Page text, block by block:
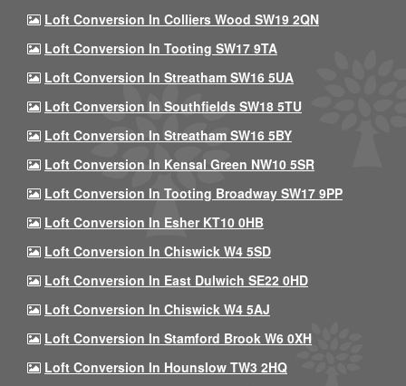
Loft Conversion In Colliers Wood SW19 2QN
Loft Conversion In Tooting SW17 9TA
Loft Conversion In Streatham SW16 5UA
Loft Conversion In Southfields SW18 5TU
Loft Conversion In Streatham SW16 5BY
Loft Conversion In Kensal Green NW10 5SR
Loft Conversion In Tooting Broadway SW17 9PP
Loft Conversion In Esher KT10 0HB
Loft Conversion In Chiswick W4 5SD
Loft Conversion In East Dulwich SE22 0HD
Loft Conversion In Chiswick W4 5AJ
Loft Conversion In Stamford Brook W6 0XH
Loft Conversion In Hounslow TW3 2HQ